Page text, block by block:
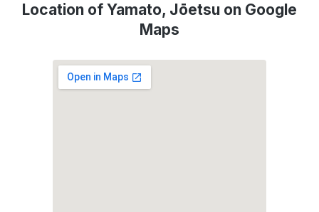
Location of Yamato, Jōetsu on Google
Maps